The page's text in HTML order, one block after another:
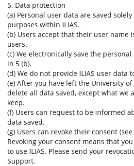
5. Data protection
(a) Personal user data are saved
purposes within ILIAS.
(b) Users accept that their user name
users.
(c) We electronically save the
in 5 (b).
(d) We do not provide ILIAS user data
(e) After you have left the University
delete all data saved, except what we
keep.
(f) Users can request to be informed
data saved.
(g) Users can revoke their consent
Revoking your consent means that
to use ILIAS. Please send your
Support.